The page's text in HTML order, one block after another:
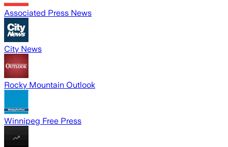
Associated Press News
City News
Rocky Mountain Outlook
Winnipeg Free Press